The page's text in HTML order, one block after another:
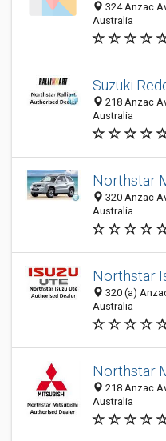
324 Anzac
Australia
Suzuki
218 Anzac
Australia
Northstar
320 Anzac
Australia
Northstar
320 (a)
Australia
Northstar
218 Anzac
Australia